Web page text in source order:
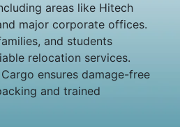
areas like Hitech
major corporate offices.
and students
relocation services.
ensures damage-free
and trained